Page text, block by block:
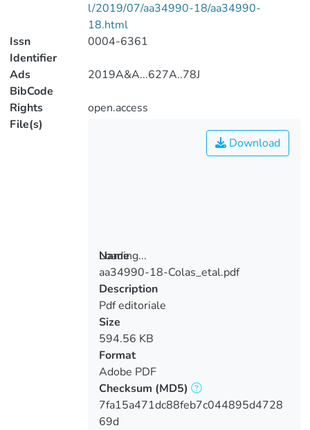
l/2019/07/aa34990-18/aa34990-
18.html
Issn
Identifier
0004-6361
Ads
BibCode
2019A&A...627A..78J
Rights
open.access
File(s)
Loading...
Loading...
Download
Name
aa34990-18-Colas_etal.pdf
Description
Pdf editoriale
Size
594.56 KB
Format
Adobe PDF
Checksum (MD5)
7fa15a471dc88feb7c044895d4728
69d